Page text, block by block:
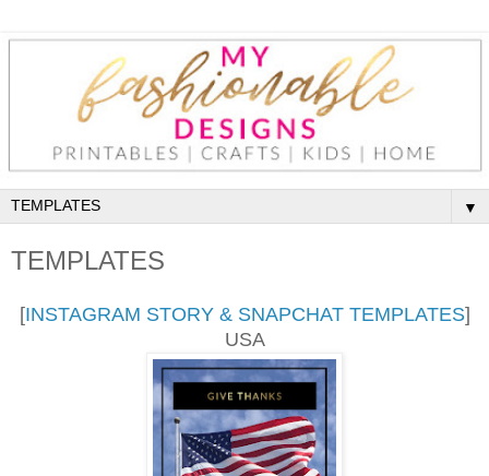
▼
TEMPLATES
[INSTAGRAM STORY & SNAPCHAT TEMPLATES]
USA